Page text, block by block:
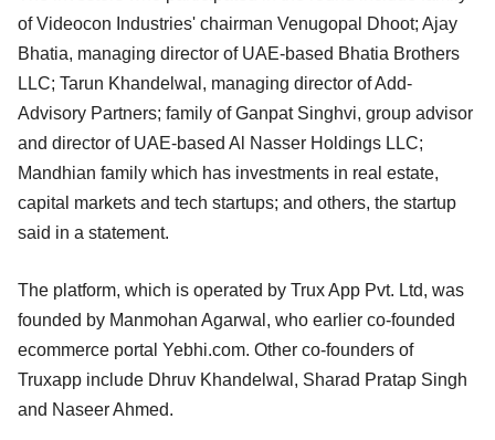
of Videocon Industries' chairman Venugopal Dhoot; Ajay
Bhatia, managing director of UAE-based Bhatia Brothers
LLC; Tarun Khandelwal, managing director of Add-
Advisory Partners; family of Ganpat Singhvi, group advisor
and director of UAE-based Al Nasser Holdings LLC;
Mandhian family which has investments in real estate,
capital markets and tech startups; and others, the startup
said in a statement.
The platform, which is operated by Trux App Pvt. Ltd, was
founded by Manmohan Agarwal, who earlier co-founded
ecommerce portal Yebhi.com. Other co-founders of
Truxapp include Dhruv Khandelwal, Sharad Pratap Singh
and Naseer Ahmed.